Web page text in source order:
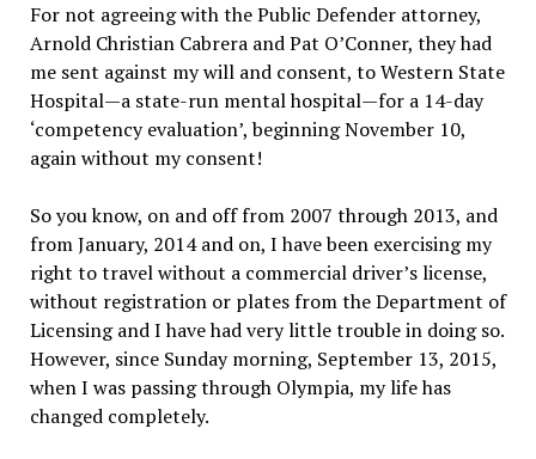
For not agreeing with the Public Defender attorney,
Arnold Christian Cabrera and Pat O’Conner, they had
me sent against my will and consent, to Western State
Hospital—a state-run mental hospital—for a 14-day
‘competency evaluation’, beginning November 10,
again without my consent!
So you know, on and off from 2007 through 2013, and
from January, 2014 and on, I have been exercising my
right to travel without a commercial driver’s license,
without registration or plates from the Department of
Licensing and I have had very little trouble in doing so.
However, since Sunday morning, September 13, 2015,
when I was passing through Olympia, my life has
changed completely.